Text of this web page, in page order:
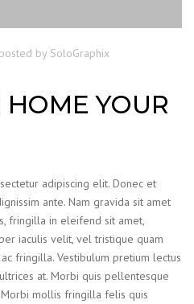
posted by SoloGraphix
HOME YOUR
adipiscing elit. Donec et
ante. Nam gravida sit amet
fringilla in eleifend sit amet,
iaculis velit, vel tristique quam
fringilla. Vestibulum pretium lectus
at. Morbi quis pellentesque
mollis fringilla felis quis